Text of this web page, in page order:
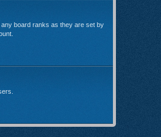
board ranks as they are set by